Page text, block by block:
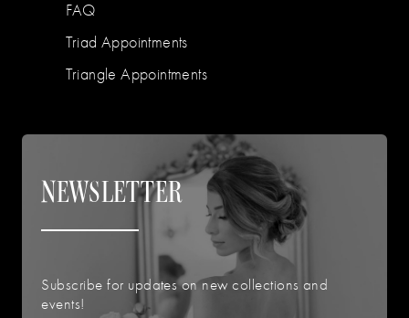
FAQ
Triad Appointments
Triangle Appointments
NEWSLETTER
Subscribe for updates on new collections and
events!